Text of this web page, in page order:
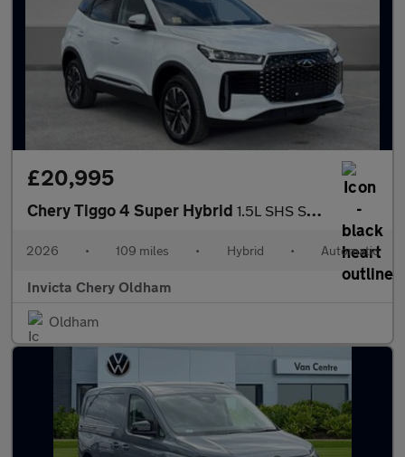
£20,995
Chery Tiggo 4 Super Hybrid 1.5L SHS Summit DHT
2026 • 109 miles • Hybrid • Automatic
Invicta Chery Oldham
Oldham